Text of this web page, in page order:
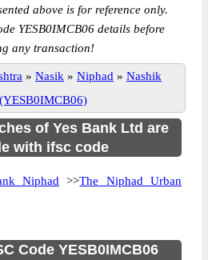
above is for reference only.
YESB0IMCB06 details before
any transaction!
» Nasik » Niphad » Nashik
of Yes Bank Ltd are
with ifsc code
Niphad >>The Niphad Urban
Code YESB0IMCB06